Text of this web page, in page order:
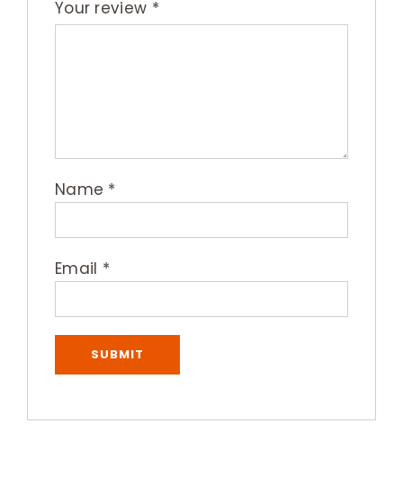
Your review *
Name *
Email *